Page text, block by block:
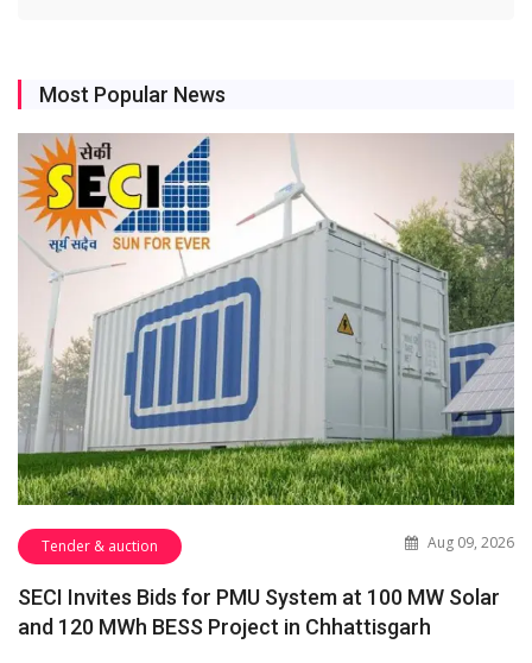
Most Popular News
Tender & auction Aug 09, 2026
SECI Invites Bids for PMU System at 100 MW Solar
and 120 MWh BESS Project in Chhattisgarh